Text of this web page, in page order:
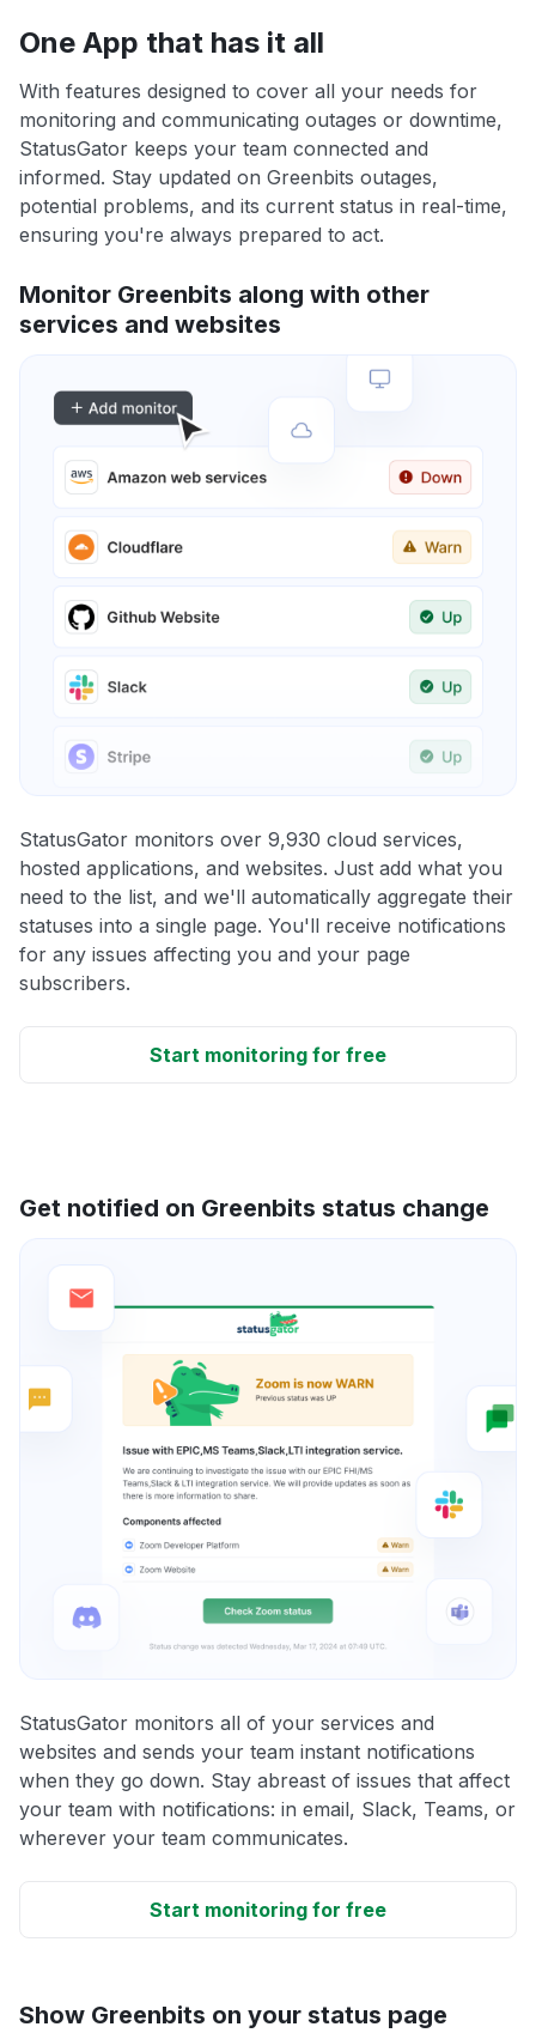
One App that has it all
With features designed to cover all your needs for
monitoring and communicating outages or downtime,
StatusGator keeps your team connected and
informed. Stay updated on Greenbits outages,
potential problems, and its current status in real-time,
ensuring you're always prepared to act.
Monitor Greenbits along with other
services and websites
StatusGator monitors over 9,930 cloud services,
hosted applications, and websites. Just add what you
need to the list, and we'll automatically aggregate their
statuses into a single page. You'll receive notifications
for any issues affecting you and your page
subscribers.
Start monitoring for free
Get notified on Greenbits status change
StatusGator monitors all of your services and
websites and sends your team instant notifications
when they go down. Stay abreast of issues that affect
your team with notifications: in email, Slack, Teams, or
wherever your team communicates.
Start monitoring for free
Show Greenbits on your status page